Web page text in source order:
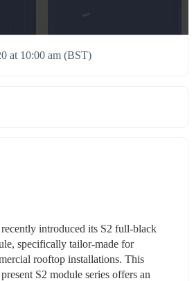
at 10:00 am (BST)
recently introduced its S2 full-black
specifically tailor-made for
rooftop installations. This
S2 module series offers an